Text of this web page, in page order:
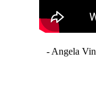
- Angela